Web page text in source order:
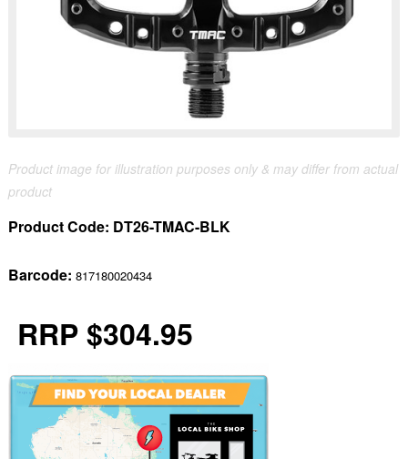
Product image for illustration purposes only & may differ from actual
product
Product Code: DT26-TMAC-BLK
Barcode: 817180020434
RRP $304.95